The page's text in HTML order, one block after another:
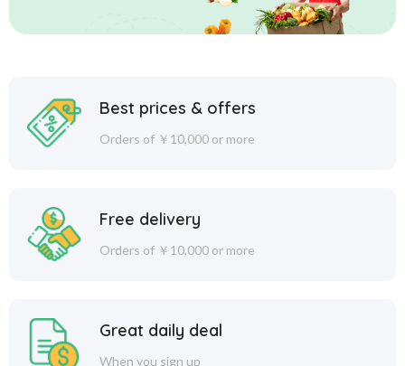
Best prices & offers
Orders of ￥10,000 or more
Free delivery
Orders of ￥10,000 or more
Great daily deal
When you sign up